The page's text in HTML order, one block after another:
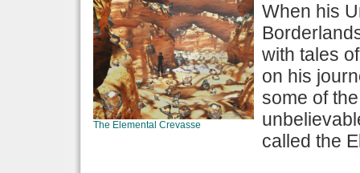
The Elemental Crevasse
When his
with tales
on his
some of
called the